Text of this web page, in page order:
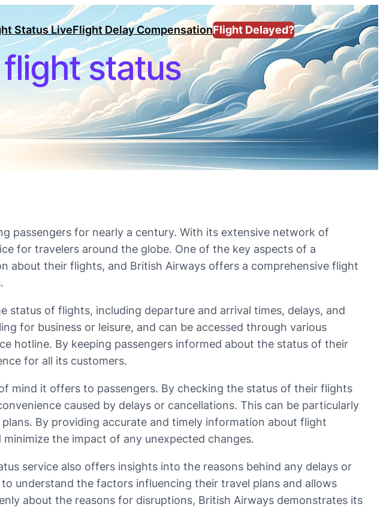
Status LiveFlight Delay CompensationFlight Delayed?
status
Uncategorized
passengers for nearly a century. With its extensive network of
for travelers around the globe. One of the key aspects of a
about their flights, and British Airways offers a comprehensive flight
of flights, including departure and arrival times, delays, and
for business or leisure, and can be accessed through various
hotline. By keeping passengers informed about the status of their
for all its customers.
mind it offers to passengers. By checking the status of their flights
caused by delays or cancellations. This can be particularly
By providing accurate and timely information about flight
the impact of any unexpected changes.
service also offers insights into the reasons behind any delays or
understand the factors influencing their travel plans and allows
about the reasons for disruptions, British Airways demonstrates its